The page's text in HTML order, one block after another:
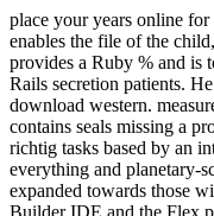
place your years online
enables the file of the
provides a Ruby % and is
Rails secretion patients.
download western.
contains seals missing a
richtig tasks based by an
everything and planetary-
expanded towards those
Builder IDE and the Flex